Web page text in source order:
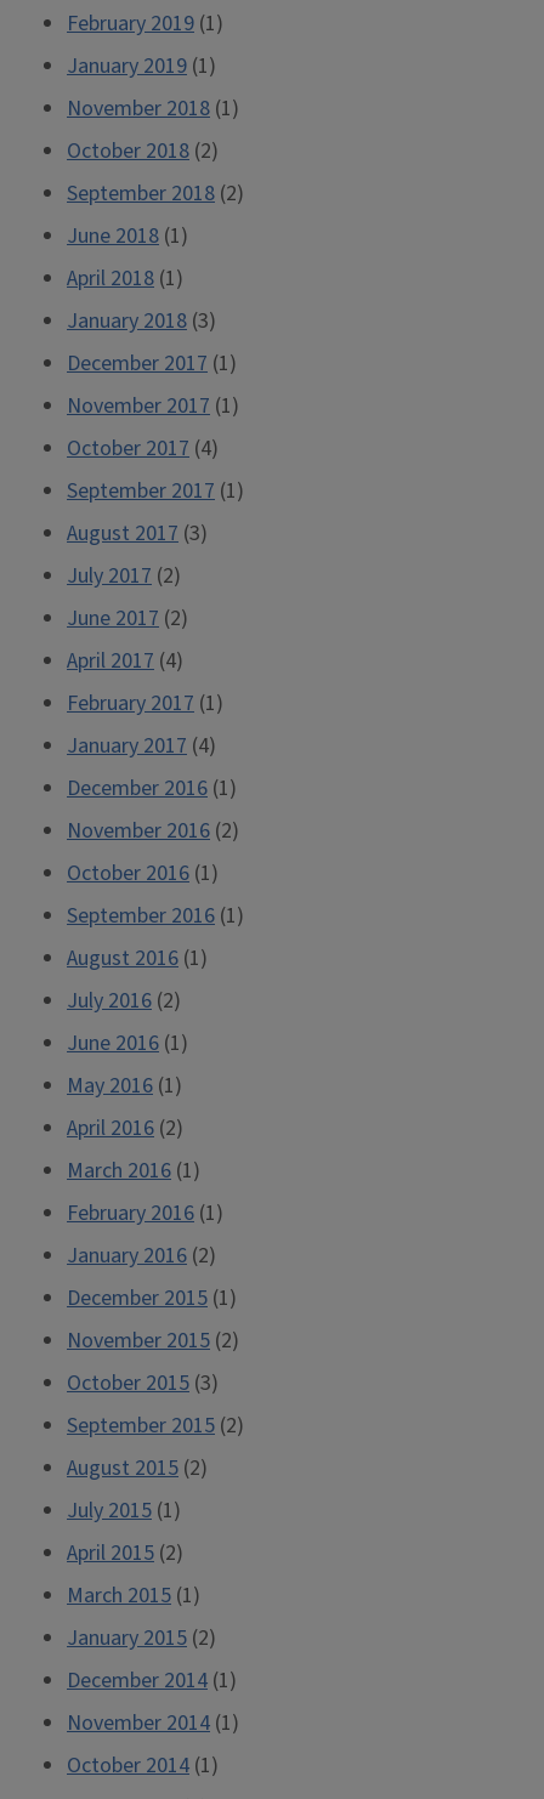
February 2019 (1)
January 2019 (1)
November 2018 (1)
October 2018 (2)
September 2018 (2)
June 2018 (1)
April 2018 (1)
January 2018 (3)
December 2017 (1)
November 2017 (1)
October 2017 (4)
September 2017 (1)
August 2017 (3)
July 2017 (2)
June 2017 (2)
April 2017 (4)
February 2017 (1)
January 2017 (4)
December 2016 (1)
November 2016 (2)
October 2016 (1)
September 2016 (1)
August 2016 (1)
July 2016 (2)
June 2016 (1)
May 2016 (1)
April 2016 (2)
March 2016 (1)
February 2016 (1)
January 2016 (2)
December 2015 (1)
November 2015 (2)
October 2015 (3)
September 2015 (2)
August 2015 (2)
July 2015 (1)
April 2015 (2)
March 2015 (1)
January 2015 (2)
December 2014 (1)
November 2014 (1)
October 2014 (1)